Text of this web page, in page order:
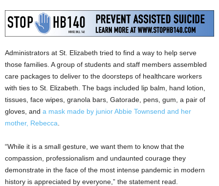
Administrators at St. Elizabeth tried to find a way to help serve
those families. A group of students and staff members assembled
care packages to deliver to the doorsteps of healthcare workers
with ties to St. Elizabeth. The bags included lip balm, hand lotion,
tissues, face wipes, granola bars, Gatorade, pens, gum, a pair of
gloves, and a mask made by junior Abbie Townsend and her
mother, Rebecca
“While it is a small gesture, we want them to know that the
compassion, professionalism and undaunted courage they
demonstrate in the face of the most intense pandemic in modern
history is appreciated by everyone,” the statement read.